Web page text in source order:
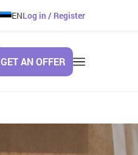
ENLog in / Register
GET AN OFFER